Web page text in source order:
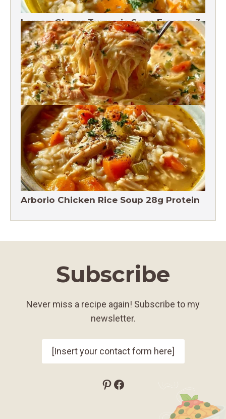
Lemon Ginger Turmeric Soup Freezes 3
Months
Crack Chicken Noodle Soup 27g Protein
Arborio Chicken Rice Soup 28g Protein
Subscribe
Never miss a recipe again! Subscribe to my
newsletter.
[Insert your contact form here]
Pinterest
Facebook